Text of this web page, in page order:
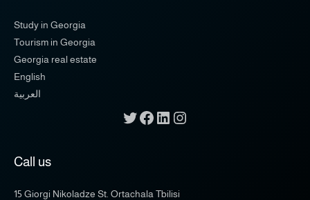
Study in Georgia
Tourism in Georgia
Georgia real estate
English
العربية
Call us
15 Giorgi Nikoladze St. Ortachala Tbilisi